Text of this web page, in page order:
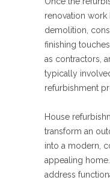
renovation
demolition,
finishing
as contractors,
typically
refurbishment
House
transform an
into a modern,
appealing
address